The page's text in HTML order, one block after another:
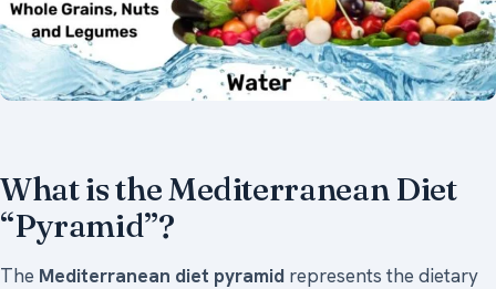
What is the Mediterranean Diet
“Pyramid”?
The Mediterranean diet pyramid represents the dietary